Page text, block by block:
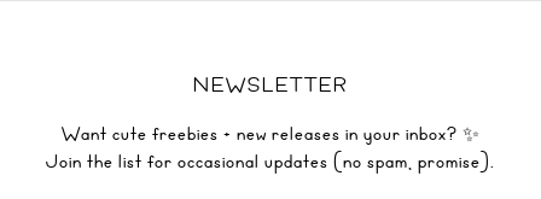
NEWSLETTER
Want cute freebies + new releases in your inbox? ✨
Join the list for occasional updates (no spam, promise).